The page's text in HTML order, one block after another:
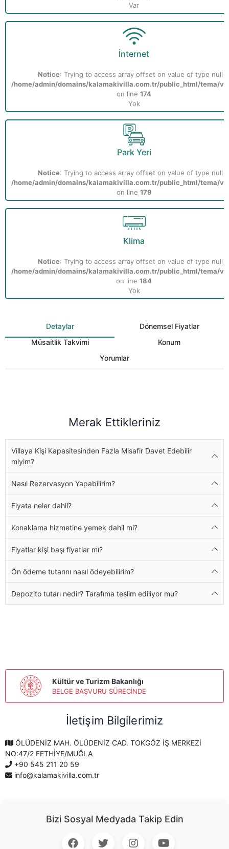
Var
İnternet
Notice: Trying to access array offset on value of type null
/home/admin/domains/kalamakivilla.com.tr/public_html/tema/
on line 174
Yok
Park Yeri
Notice: Trying to access array offset on value of type null
/home/admin/domains/kalamakivilla.com.tr/public_html/tema/
on line 179
Klima
Notice: Trying to access array offset on value of type null
/home/admin/domains/kalamakivilla.com.tr/public_html/tema/
on line 184
Yok
Detaylar
Dönemsel Fiyatlar
Müsaitlik Takvimi
Konum
Yorumlar
Merak Ettikleriniz
Villaya Kişi Kapasitesinden Fazla Misafir Davet Edebilir
miyim?
Nasıl Rezervasyon Yapabilirim?
Fiyata neler dahil?
Konaklama hizmetine yemek dahil mi?
Fiyatlar kişi başı fiyatlar mı?
Ön ödeme tutarını nasıl ödeyebilirim?
Depozito tutarı nedir? Tarafıma teslim ediliyor mu?
Kültür ve Turizm Bakanlığı
BELGE BAŞVURU SÜRECİNDE
İletişim Bilgilerimiz
ÖLÜDENİZ MAH. ÖLÜDENİZ CAD. TOKGÖZ İŞ MERKEZİ
NO:47/2 FETHİYE/MUĞLA
+90 545 211 20 59
info@kalamakivilla.com.tr
Bizi Sosyal Medyada Takip Edin